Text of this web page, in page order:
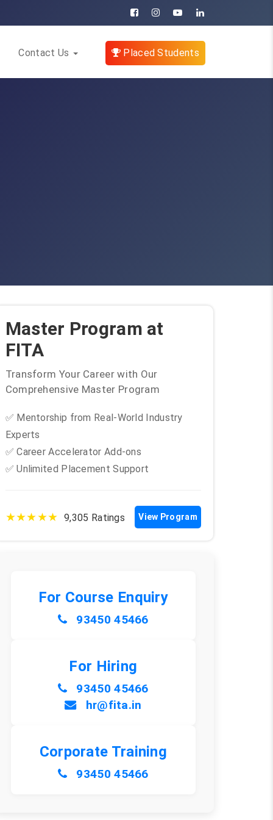
Contact Us Placed Students
Master Program at
FITA
Transform Your Career with Our
Comprehensive Master Program
✅ Mentorship from Real-World Industry
Experts
✅ Career Accelerator Add-ons
✅ Unlimited Placement Support
★★★★★ 9,305 Ratings View Program
For Course Enquiry
93450 45466
For Hiring
93450 45466
hr@fita.in
Corporate Training
93450 45466